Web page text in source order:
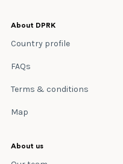
About DPRK
Country profile
FAQs
Terms & conditions
Map
About us